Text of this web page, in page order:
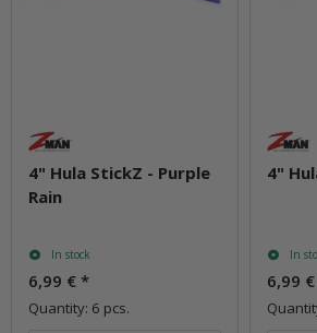
4" Hula StickZ - Purple
Rain
In stock
6,99 € *
Quantity: 6 pcs.
4"
In
6,99 €